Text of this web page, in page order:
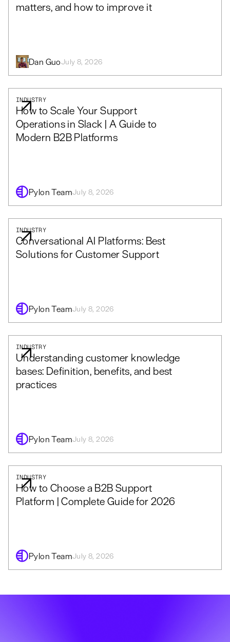
matters, and how to improve it
Dan GuoJuly 8, 2026
INDUSTRY
How to Scale Your Support
Operations in Slack | A Guide to
Modern B2B Platforms
Pylon TeamJuly 8, 2026
INDUSTRY
Conversational AI Platforms: Best
Solutions for Customer Support
Pylon TeamJuly 8, 2026
INDUSTRY
Understanding customer knowledge
bases: Definition, benefits, and best
practices
Pylon TeamJuly 8, 2026
INDUSTRY
How to Choose a B2B Support
Platform | Complete Guide for 2026
Pylon TeamJuly 8, 2026